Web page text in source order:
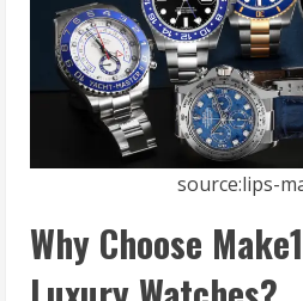
source:lips-
Why Choose